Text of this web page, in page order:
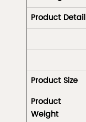
Product Detail
Product Size
Product
Weight